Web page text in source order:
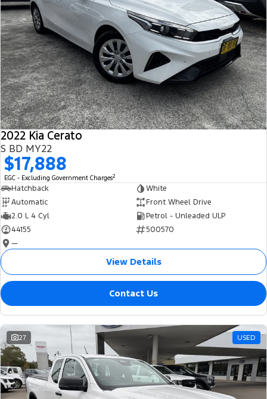
2022 Kia Cerato
S BD MY22
$17,888
EGC - Excluding Government Charges2
Hatchback
White
Automatic
Front Wheel Drive
2.0 L 4 Cyl
Petrol - Unleaded ULP
44155
500570
—
View Details
Contact Us
27 USED